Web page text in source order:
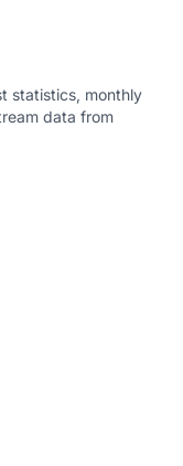
statistics, monthly
data from